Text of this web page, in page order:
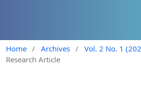
Home / Archives / Vol. 2 No. 1
Research Article